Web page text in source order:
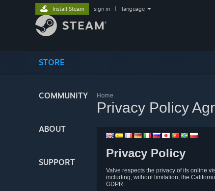
STORE
COMMUNITY
ABOUT
SUPPORT
Install Steam sign in language
Home
Privacy Policy
Privacy Policy
Valve respects the privacy of its online
including, without limitation, the
GDPR.